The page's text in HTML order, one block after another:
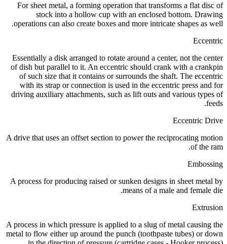
For sheet metal, a forming operation that transforms a flat disc of
stock into a hollow cup with an enclosed bottom. Drawing
operations can also create boxes and more intricate shapes as well.
Eccentric
Essentially a disk arranged to rotate around a center, not the center
of dish but parallel to it. An eccentric should crank with a crankpin
of such size that it contains or surrounds the shaft. The eccentric
with its strap or connection is used in the eccentric press and for
driving auxiliary attachments, such as lift outs and various types of
feeds.
Eccentric Drive
A drive that uses an offset section to power the reciprocating motion
of the ram.
Embossing
A process for producing raised or sunken designs in sheet metal by
means of a male and female die.
Extrusion
A process in which pressure is applied to a slug of metal causing the
metal to flow either up around the punch (toothpaste tubes) or down